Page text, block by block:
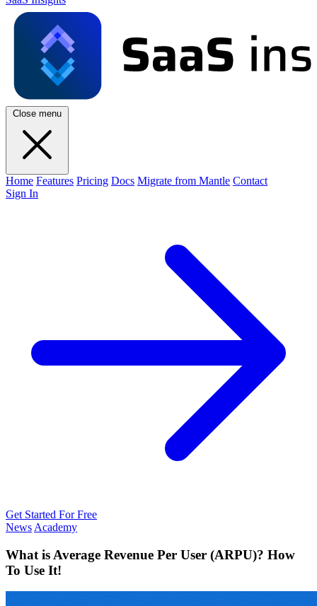
Close menu
Home Features Pricing Docs Migrate from Mantle Contact
Sign In
Get Started For Free
News Academy
What is Average Revenue Per User (ARPU)? How
To Use It!